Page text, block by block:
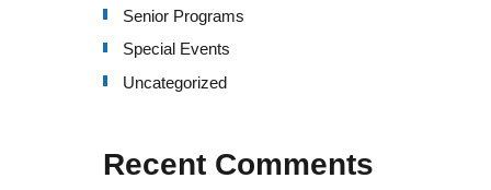
Senior Programs
Special Events
Uncategorized
Recent Comments